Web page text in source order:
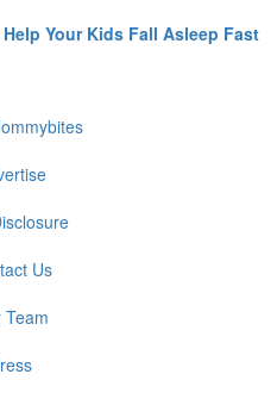
Your Kids Fall Asleep Fast
Us
Team